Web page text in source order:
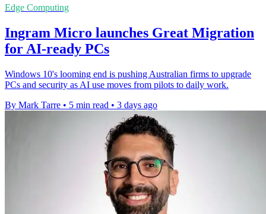
Edge Computing
Ingram Micro launches Great Migration
for AI-ready PCs
Windows 10's looming end is pushing Australian firms to upgrade
PCs and security as AI use moves from pilots to daily work.
By Mark Tarre • 5 min read • 3 days ago